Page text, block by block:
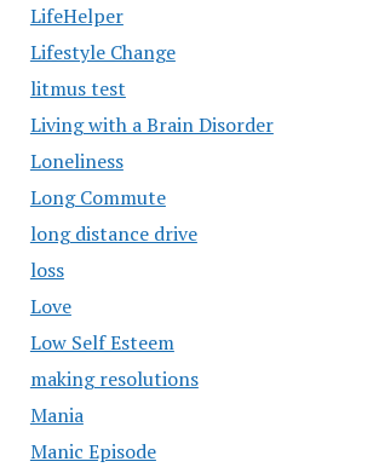
LifeHelper
Lifestyle Change
litmus test
Living with a Brain Disorder
Loneliness
Long Commute
long distance drive
loss
Love
Low Self Esteem
making resolutions
Mania
Manic Episode